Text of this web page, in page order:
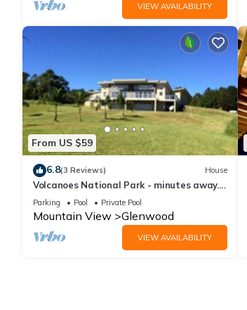
VIEW AVAILABILITY
From US $59
6.8(3 Reviews) House
Volcanoes National Park - minutes away.
25 acre Nature Lodge
Parking Pool Private Pool
Mountain View Glenwood
VIEW AVAILABILITY